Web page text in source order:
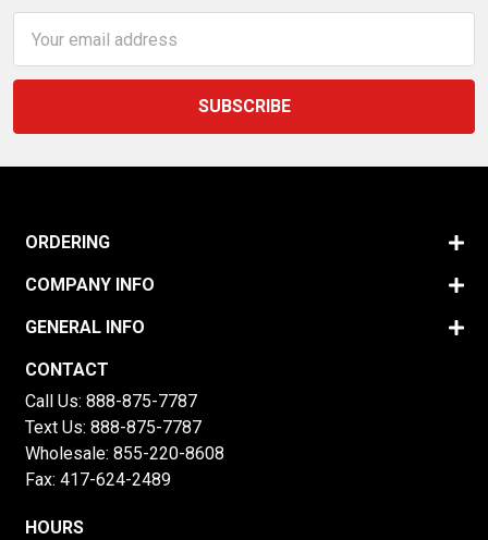
Address
ORDERING
COMPANY INFO
GENERAL INFO
CONTACT
Call Us: 888-875-7787
Text Us: 888-875-7787
Wholesale: 855-220-8608
Fax: 417-624-2489
HOURS